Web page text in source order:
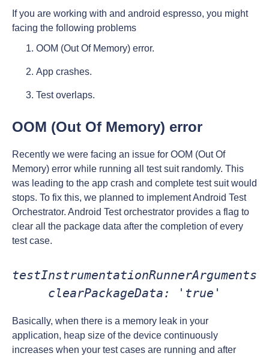
If you are working with and android espresso, you might
facing the following problems
OOM (Out Of Memory) error.
App crashes.
Test overlaps.
OOM (Out Of Memory) error
Recently we were facing an issue for OOM (Out Of
Memory) error while running all test suit randomly. This
was leading to the app crash and complete test suit would
stops. To fix this, we planned to implement Android Test
Orchestrator. Android Test orchestrator provides a flag to
clear all the package data after the completion of every
test case.
testInstrumentationRunnerArguments
clearPackageData: 'true'
Basically, when there is a memory leak in your
application, heap size of the device continuously
increases when your test cases are running and after